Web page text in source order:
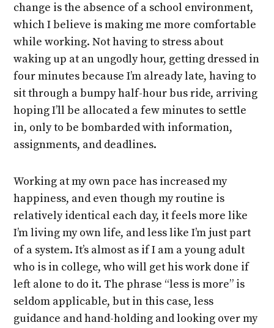
change is the absence of a school environment,
which I believe is making me more comfortable
while working. Not having to stress about
waking up at an ungodly hour, getting dressed in
four minutes because I’m already late, having to
sit through a bumpy half-hour bus ride, arriving
hoping I’ll be allocated a few minutes to settle
in, only to be bombarded with information,
assignments, and deadlines.
Working at my own pace has increased my
happiness, and even though my routine is
relatively identical each day, it feels more like
I’m living my own life, and less like I’m just part
of a system. It’s almost as if I am a young adult
who is in college, who will get his work done if
left alone to do it. The phrase “less is more” is
seldom applicable, but in this case, less
guidance and hand-holding and looking over my